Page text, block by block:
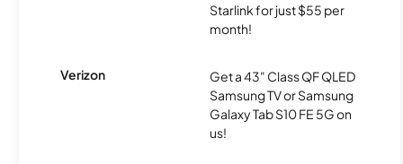
Starlink for just $55 per
month!
Verizon
Get a 43" Class QF QLED
Samsung TV or Samsung
Galaxy Tab S10 FE 5G on
us!